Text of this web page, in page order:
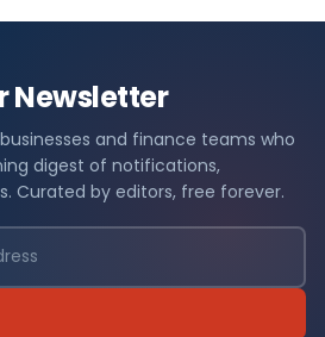
Newsletter
and finance teams who
digest of notifications,
Curated by editors, free forever.